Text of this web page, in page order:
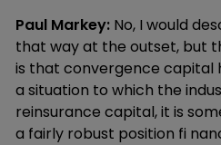
Paul Markey: No, I would
that way at the outset, but
is that convergence capital
a situation to which the
reinsurance capital, it is
a fairly robust position fi